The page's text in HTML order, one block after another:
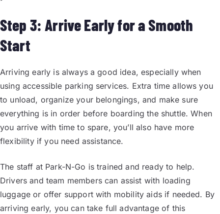
Step 3: Arrive Early for a Smooth
Start
Arriving early is always a good idea, especially when
using accessible parking services. Extra time allows you
to unload, organize your belongings, and make sure
everything is in order before boarding the shuttle. When
you arrive with time to spare, you’ll also have more
flexibility if you need assistance.
The staff at Park-N-Go is trained and ready to help.
Drivers and team members can assist with loading
luggage or offer support with mobility aids if needed. By
arriving early, you can take full advantage of this